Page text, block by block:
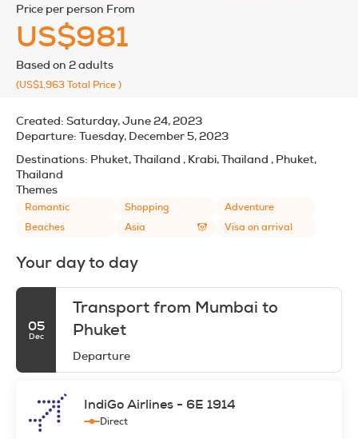
price per person From
US$981
Based on 2 adults
(US$1,963Total Price)
Created: Saturday, June 24, 2023
Departure: Tuesday, December 5, 2023
Destinations: Phuket, Thailand , Krabi, Thailand , Phuket,
Thailand
Themes
Romantic Shopping
Adventure
Beaches
Asia Visa on arrival
Your day to day
05
Dec
Transport from Mumbai to
Phuket
Departure
IndiGo Airlines - 6E 1914
Direct